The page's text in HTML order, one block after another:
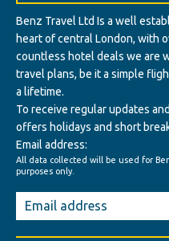
Benz Travel Ltd Is a well
heart of central London, with
countless hotel deals we are
travel plans, be it a simple
a lifetime.
To receive regular updates
offers holidays and short
Email address:
All data collected will be used for
purposes only.